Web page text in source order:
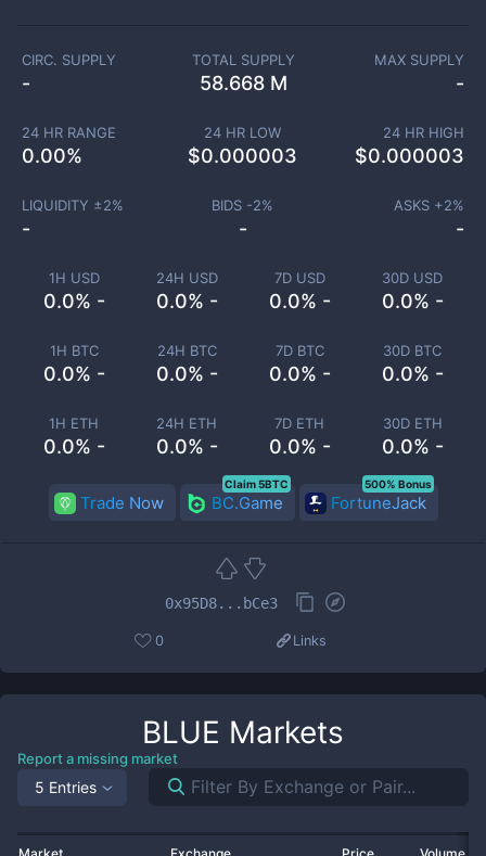
1H USD
0.0% -
24H USD
0.0% -
7D USD
0.0% -
30D USD
0.0% -
1H BTC
0.0% -
24H BTC
0.0% -
7D BTC
0.0% -
30D BTC
0.0% -
1H ETH
0.0% -
24H ETH
0.0% -
7D ETH
0.0% -
30D ETH
0.0% -
CIRC. SUPPLY
-
TOTAL SUPPLY
58.668 M
MAX SUPPLY
-
24 HR RANGE
0.00%
24 HR LOW
$0.000003
24 HR HIGH
$0.000003
LIQUIDITY ±2%
-
BIDS -2%
-
ASKS +2%
-
Trade Now BC.Game
Claim 5BTC
FortuneJack
500% Bonus
0x95D8...bCe3
0 Links
BLUE Markets
Report a missing market
5 Entries